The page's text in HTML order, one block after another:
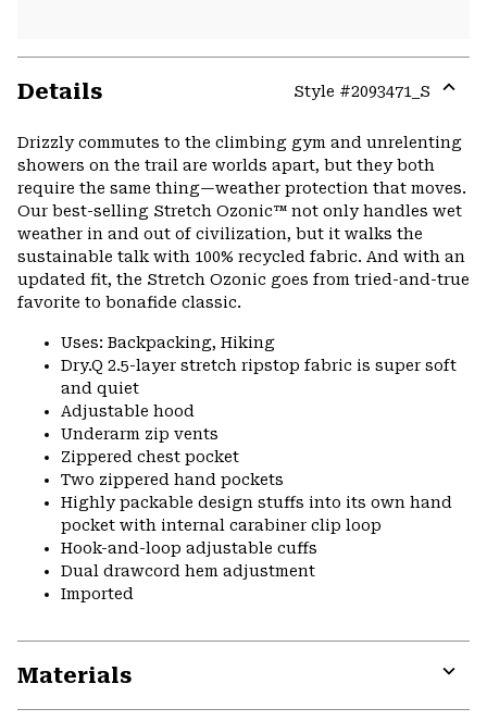
Details Style #2093471_S
or
Drizzly commutes to the climbing gym and unrelenting
showers on the trail are worlds apart, but they both
require the same thing—weather protection that moves.
Our best-selling Stretch Ozonic™ not only handles wet
weather in and out of civilization, but it walks the
sustainable talk with 100% recycled fabric. And with an
updated fit, the Stretch Ozonic goes from tried-and-true
favorite to bonafide classic.
Uses: Backpacking, Hiking
Dry.Q 2.5-layer stretch ripstop fabric is super soft
and quiet
Adjustable hood
Underarm zip vents
Zippered chest pocket
Two zippered hand pockets
Highly packable design stuffs into its own hand
pocket with internal carabiner clip loop
Hook-and-loop adjustable cuffs
Dual drawcord hem adjustment
Imported
Materials